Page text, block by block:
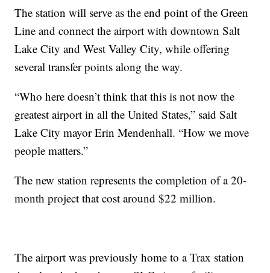
The station will serve as the end point of the Green
Line and connect the airport with downtown Salt
Lake City and West Valley City, while offering
several transfer points along the way.
“Who here doesn’t think that this is not now the
greatest airport in all the United States,” said Salt
Lake City mayor Erin Mendenhall. “How we move
people matters.”
The new station represents the completion of a 20-
month project that cost around $22 million.
The airport was previously home to a Trax station